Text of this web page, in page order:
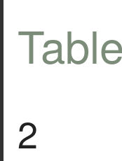
2